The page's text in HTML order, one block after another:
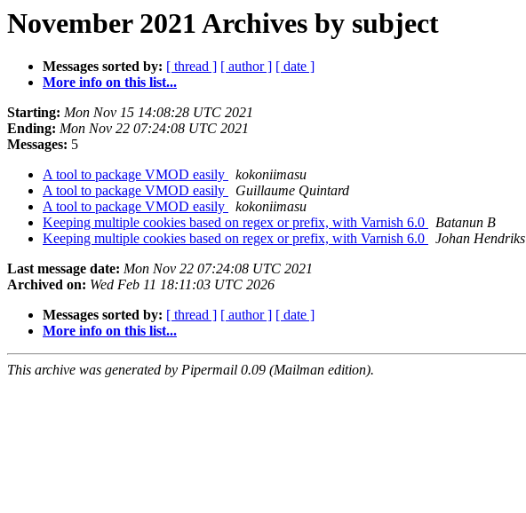
November 2021 Archives by subject
Messages sorted by: [ thread ] [ author ] [ date ]
More info on this list...
Starting: Mon Nov 15 14:08:28 UTC 2021
Ending: Mon Nov 22 07:24:08 UTC 2021
Messages: 5
A tool to package VMOD easily
kokoniimasu
A tool to package VMOD easily
Guillaume Quintard
A tool to package VMOD easily
kokoniimasu
Keeping multiple cookies based on regex or prefix, with Varnish 6.0
Batanun B
Keeping multiple cookies based on regex or prefix, with Varnish 6.0
Johan Hendriks
Last message date: Mon Nov 22 07:24:08 UTC 2021
Archived on: Wed Feb 11 18:11:03 UTC 2026
Messages sorted by: [ thread ] [ author ] [ date ]
More info on this list...
This archive was generated by Pipermail 0.09 (Mailman edition).